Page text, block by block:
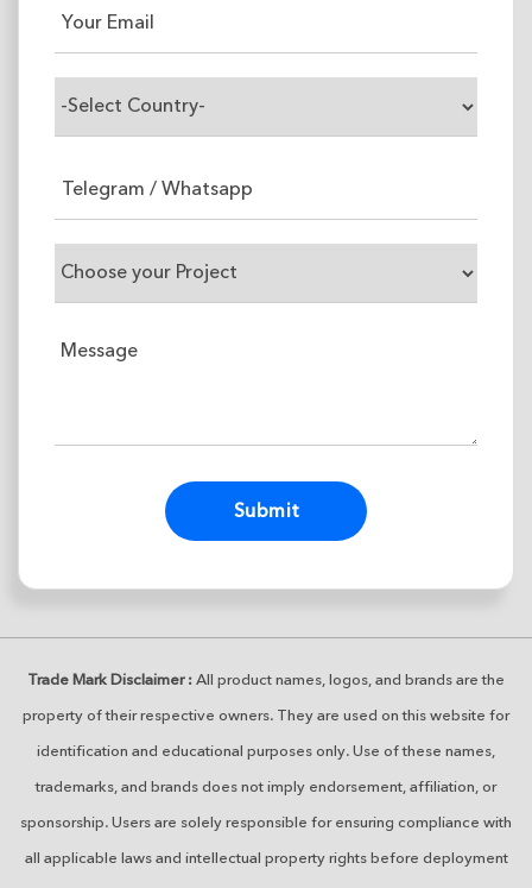
Trade Mark Disclaimer :All product names, logos, and brands are the
property of their respective owners. They are used on this website for
identification and educational purposes only. Use of these names,
trademarks, and brands does not imply endorsement, affiliation, or
sponsorship. Users are solely responsible for ensuring compliance with
all applicable laws and intellectual property rights before deployment